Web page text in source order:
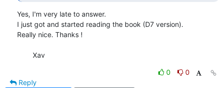
Yes, I'm very late to answer.
I just got and started reading the book (D7 version).
Really nice. Thanks !
	Xav
0
0
Reply